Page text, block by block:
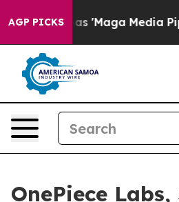
AGP PICKS
Media Pipeline' Backfires
OnePiece